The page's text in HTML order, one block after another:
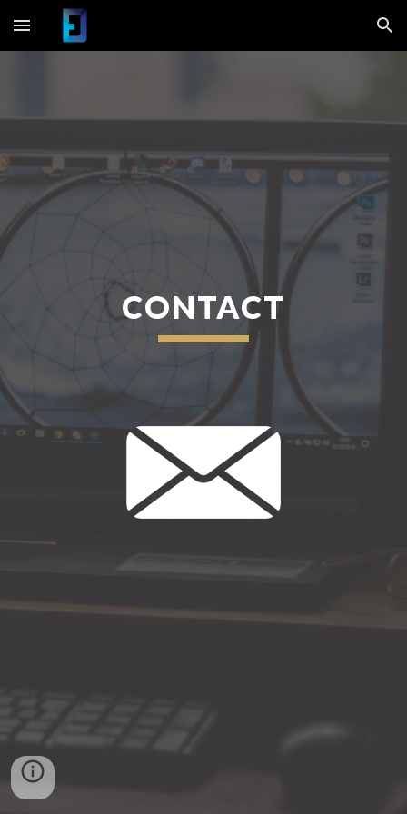
Skip to main content Skip to navigation
CONTACT